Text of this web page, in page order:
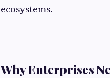
ecosystems.
Why Enterprises